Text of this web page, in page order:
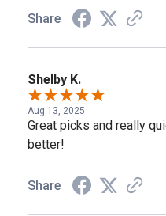
Share
Shelby K.
Aug 13, 2025
Great picks and really
better!
Share